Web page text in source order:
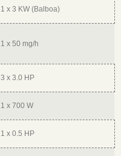
1 x 3 KW (Balboa)
1 x 50 mg/h
3 x 3.0 HP
1 x 700 W
1 x 0.5 HP